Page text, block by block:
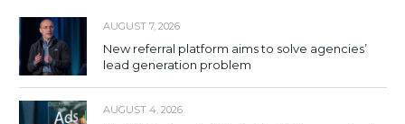
AUGUST 7, 2026
New referral platform aims to solve agencies’
lead generation problem
AUGUST 4, 2026